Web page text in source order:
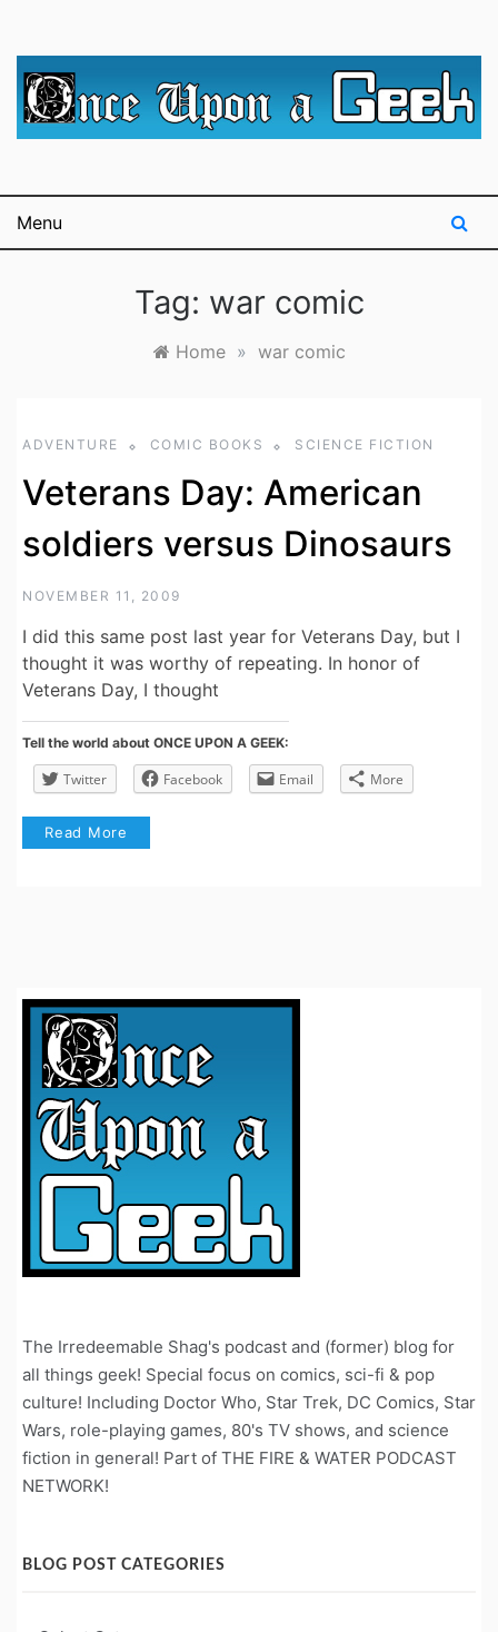
Geek
science fiction.
Menu
Tag: war comic
Home » war comic
ADVENTURE COMIC BOOKS SCIENCE FICTION
Veterans Day: American
soldiers versus Dinosaurs
NOVEMBER 11, 2009
I did this same post last year for Veterans Day, but I
thought it was worthy of repeating. In honor of
Veterans Day, I thought
Tell the world about ONCE UPON A GEEK:
Twitter Facebook Email More
Read More
The Irredeemable Shag's podcast and (former) blog for
all things geek! Special focus on comics, sci-fi & pop
culture! Including Doctor Who, Star Trek, DC Comics, Star
Wars, role-playing games, 80's TV shows, and science
fiction in general! Part of THE FIRE & WATER PODCAST
NETWORK!
BLOG POST CATEGORIES